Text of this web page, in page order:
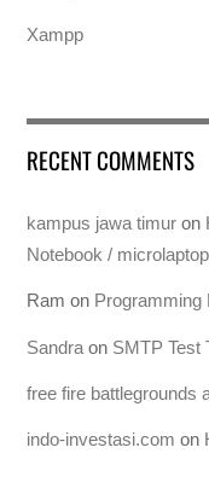
Xampp
RECENT COMMENTS
kampus jawa timur on
Notebook / microlaptop
Ram on Programming
Sandra on SMTP Test
free fire battlegrounds
indo-investasi.com on